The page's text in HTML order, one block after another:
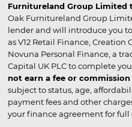
Furnitureland Group
Oak Furnitureland Group
lender and will introduce you
as V12 Retail Finance,
Novuna Personal Finance, a
Capital UK PLC to complete
not earn a fee or
subject to status, age,
payment fees and other
your finance agreement for full